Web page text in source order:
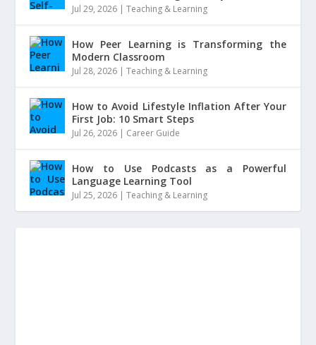
Jul 29, 2026 |Teaching & Learning
How Peer Learning is Transforming the
Modern Classroom
Jul 28, 2026 |Teaching & Learning
How to Avoid Lifestyle Inflation After Your
First Job: 10 Smart Steps
Jul 26, 2026 | Career Guide
How to Use Podcasts as a Powerful
Language Learning Tool
Jul 25, 2026 |Teaching & Learning